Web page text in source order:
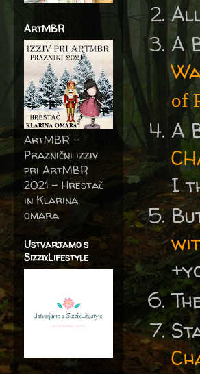
A
of
A
I
ArtMBR
ArtMBR -
Praznični izziv
pri ArtMBR
2021 – Hrestač
in Klarina
omara
Ustvarjamo s
SizzixLifestyle